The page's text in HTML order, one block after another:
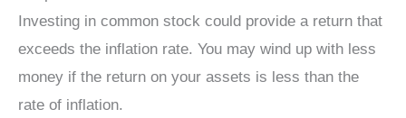
Investing in common stock could provide a return that
exceeds the inflation rate. You may wind up with less
money if the return on your assets is less than the
rate of inflation.